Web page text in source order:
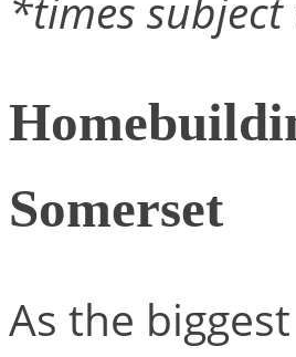
*times subject
Somerset
As the